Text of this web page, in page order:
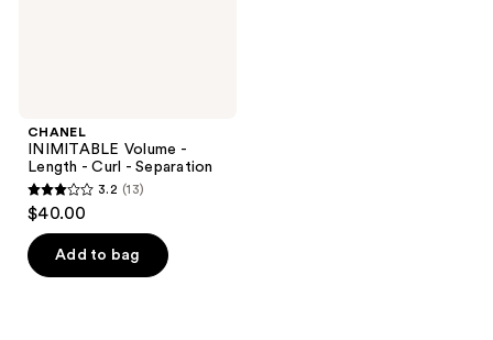
CHANEL
INIMITABLE Volume -
Length - Curl - Separation
3.2
out
of
5
3.2 (13)
$40.00
Add to bag